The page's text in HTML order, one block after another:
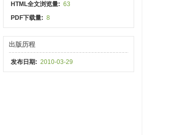
HTML全文浏览量: 63
PDF下载量: 8
出版历程
发布日期: 2010-03-29